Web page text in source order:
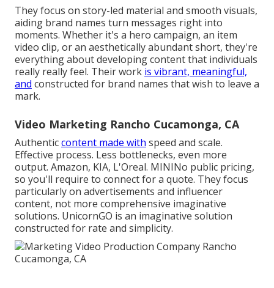
They focus on story-led material and smooth visuals,
aiding brand names turn messages right into
moments. Whether it's a hero campaign, an item
video clip, or an aesthetically abundant short, they're
everything about developing content that individuals
really really feel. Their work is vibrant, meaningful,
and constructed for brand names that wish to leave a
mark.
Video Marketing Rancho Cucamonga, CA
Authenticcontent made with speed and scale.
Effective process. Less bottlenecks, even more
output. Amazon, KIA, L'Oreal. MININo public pricing,
so you'll require to connect for a quote. They focus
particularly on advertisements and influencer
content, not more comprehensive imaginative
solutions. UnicornGO is an imaginative solution
constructed for rate and simplicity.